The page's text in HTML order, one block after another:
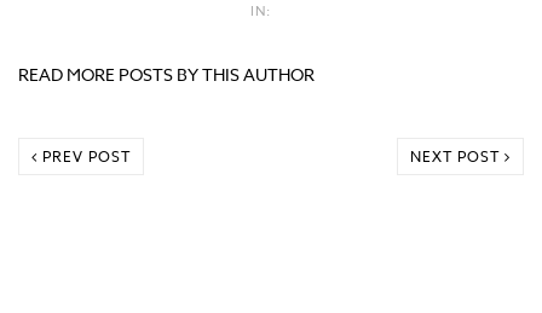
IN:
READ MORE POSTS BY THIS AUTHOR
PREV POST NEXT POST